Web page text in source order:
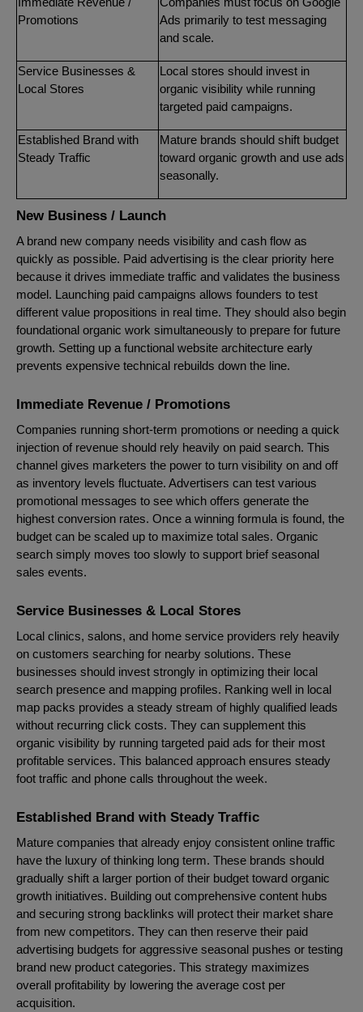
Promotions
Ads primarily to test messaging
and scale.
Service Businesses &
Local Stores
Local stores should invest in
organic visibility while running
targeted paid campaigns.
Established Brand with
Steady Traffic
Mature brands should shift budget
toward organic growth and use ads
seasonally.
New Business / Launch
A brand new company needs visibility and cash flow as
quickly as possible. Paid advertising is the clear priority here
because it drives immediate traffic and validates the business
model. Launching paid campaigns allows founders to test
different value propositions in real time. They should also begin
foundational organic work simultaneously to prepare for future
growth. Setting up a functional website architecture early
prevents expensive technical rebuilds down the line.
Immediate Revenue / Promotions
Companies running short-term promotions or needing a quick
injection of revenue should rely heavily on paid search. This
channel gives marketers the power to turn visibility on and off
as inventory levels fluctuate. Advertisers can test various
promotional messages to see which offers generate the
highest conversion rates. Once a winning formula is found, the
budget can be scaled up to maximize total sales. Organic
search simply moves too slowly to support brief seasonal
sales events.
Service Businesses & Local Stores
Local clinics, salons, and home service providers rely heavily
on customers searching for nearby solutions. These
businesses should invest strongly in optimizing their local
search presence and mapping profiles. Ranking well in local
map packs provides a steady stream of highly qualified leads
without recurring click costs. They can supplement this
organic visibility by running targeted paid ads for their most
profitable services. This balanced approach ensures steady
foot traffic and phone calls throughout the week.
Established Brand with Steady Traffic
Mature companies that already enjoy consistent online traffic
have the luxury of thinking long term. These brands should
gradually shift a larger portion of their budget toward organic
growth initiatives. Building out comprehensive content hubs
and securing strong backlinks will protect their market share
from new competitors. They can then reserve their paid
advertising budgets for aggressive seasonal pushes or testing
brand new product categories. This strategy maximizes
overall profitability by lowering the average cost per
acquisition.